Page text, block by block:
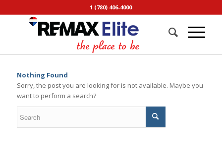
1 (780) 406-4000
Nothing Found
Sorry, the post you are looking for is not available. Maybe you
want to perform a search?